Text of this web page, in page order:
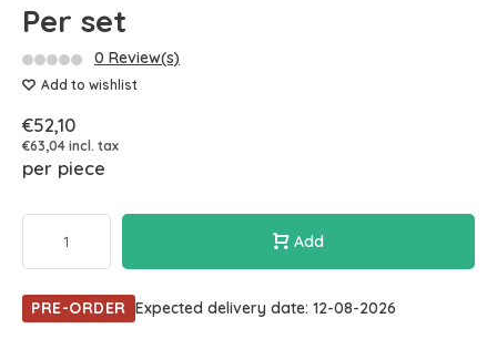
Per set
0 Review(s)
Add to wishlist
€52,10
€63,04 incl. tax
per piece
Add
PRE-ORDER Expected delivery date: 12-08-2026